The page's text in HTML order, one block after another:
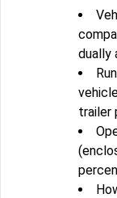
dually
trailer